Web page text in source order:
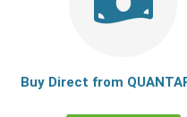
Buy Direct from